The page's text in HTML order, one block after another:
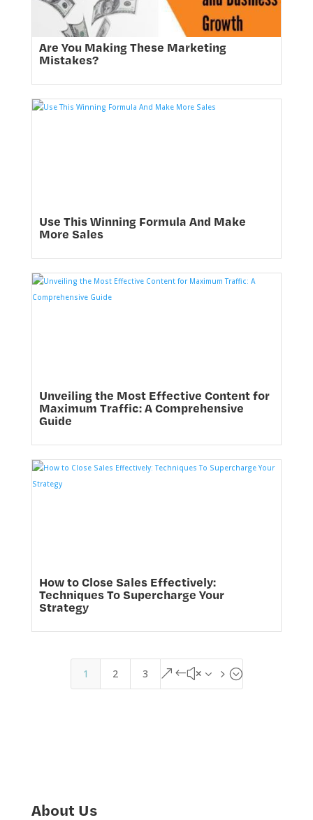
Are You Making These Marketing
Mistakes?
Use This Winning Formula And Make
More Sales
Unveiling the Most Effective Content for
Maximum Traffic: A Comprehensive
Guide
How to Close Sales Effectively:
Techniques To Supercharge Your
Strategy
1 2 3 &#x35;
About Us